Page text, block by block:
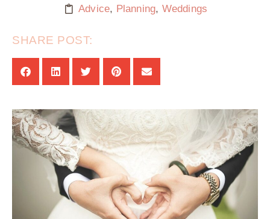
Advice, Planning, Weddings
SHARE POST: